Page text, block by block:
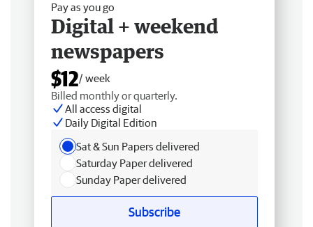
Pay as you go
Digital + weekend
newspapers
$12/ week
Billed monthly or quarterly.
All access digital
Daily Digital Edition
Sat & Sun Papers delivered
Saturday Paper delivered
Sunday Paper delivered
Subscribe